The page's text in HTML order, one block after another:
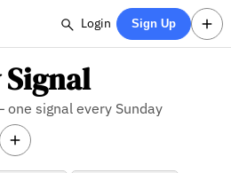
Login Sign Up
Signal
signal every Sunday